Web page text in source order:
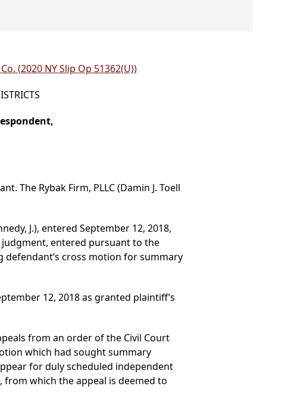
(2020 NY Slip Op 51362(U))
The Rybak Firm, PLLC (Damin J. Toell
J.), entered September 12, 2018,
judgment, entered pursuant to the
cross motion for summary
12, 2018 as granted plaintiff’s
from an order of the Civil Court
which had sought summary
for duly scheduled independent
from which the appeal is deemed to